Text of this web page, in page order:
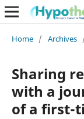
Home / Archives
Sharing
with a
of a first-